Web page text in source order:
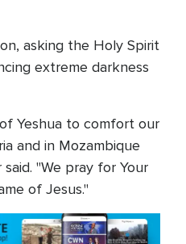
asking the Holy Spirit
extreme darkness
Yeshua to comfort our
and in Mozambique
"We pray for Your
of Jesus."